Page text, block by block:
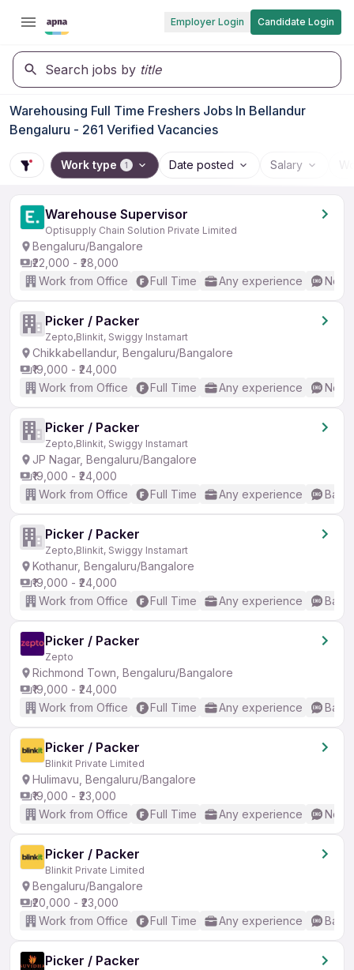
Employer Login Candidate Login
Search jobs by title
Warehousing Full Time Freshers Jobs In Bellandur
Bengaluru - 261 Verified Vacancies
Work type 1 Date posted Salary
Warehouse Supervisor
Optisupply Chain Solution Private Limited
Bengaluru/Bangalore
₹22,000 - ₹28,000
Work from Office
Full Time Any experience No
Picker / Packer
Zepto,Blinkit, Swiggy Instamart
Chikkabellandur, Bengaluru/Bangalore
₹19,000 - ₹24,000
Work from Office
Full Time Any experience No
Picker / Packer
Zepto,Blinkit, Swiggy Instamart
JP Nagar, Bengaluru/Bangalore
₹19,000 - ₹24,000
Work from Office
Full Time Any experience
Picker / Packer
Zepto,Blinkit, Swiggy Instamart
Kothanur, Bengaluru/Bangalore
₹19,000 - ₹24,000
Work from Office
Full Time Any experience
Picker / Packer
Zepto
Richmond Town, Bengaluru/Bangalore
₹19,000 - ₹24,000
Work from Office
Full Time Any experience
Picker / Packer
Blinkit Private Limited
Hulimavu, Bengaluru/Bangalore
₹19,000 - ₹23,000
Work from Office
Full Time Any experience No
Picker / Packer
Blinkit Private Limited
Bengaluru/Bangalore
₹20,000 - ₹23,000
Work from Office
Full Time Any experience
Picker / Packer